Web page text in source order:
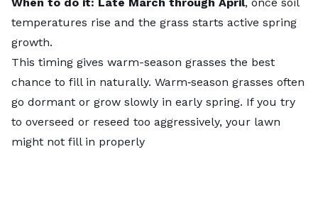
temperatures rise and the grass starts active spring
growth.
This timing gives warm-season grasses the best
chance to fill in naturally. Warm‑season grasses often
go dormant or grow slowly in early spring. If you try
to overseed or reseed too aggressively, your lawn
might not fill in properly